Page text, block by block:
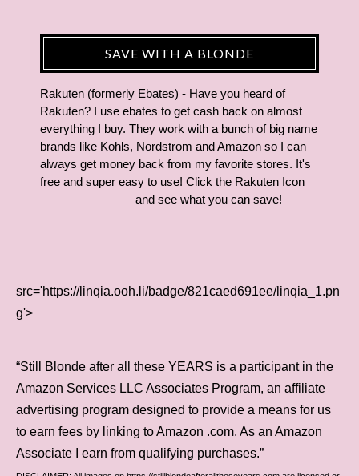
SAVE WITH A BLONDE
Rakuten (formerly Ebates) - Have you heard of
Rakuten? I use ebates to get cash back on almost
everything I buy. They work with a bunch of big name
brands like Kohls, Nordstrom and Amazon so I can
always get money back from my favorite stores. It's
free and super easy to use! Click the Rakuten Icon
and see what you can save!
src='https://linqia.ooh.li/badge/821caed691ee/linqia_1.pn
g'>
“Still Blonde after all these YEARS is a participant in the
Amazon Services LLC Associates Program, an affiliate
advertising program designed to provide a means for us
to earn fees by linking to Amazon .com. As an Amazon
Associate I earn from qualifying purchases.”